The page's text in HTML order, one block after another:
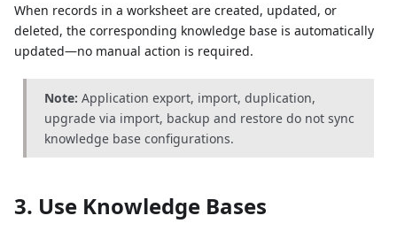
When records in a worksheet are created, updated, or
deleted, the corresponding knowledge base is automatically
updated—no manual action is required.
Note: Application export, import, duplication,
upgrade via import, backup and restore do not sync
knowledge base configurations.
3. Use Knowledge Bases